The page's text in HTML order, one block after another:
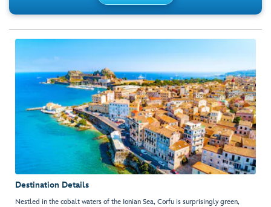
Destination Details
Nestled in the cobalt waters of the Ionian Sea, Corfu is surprisingly green,